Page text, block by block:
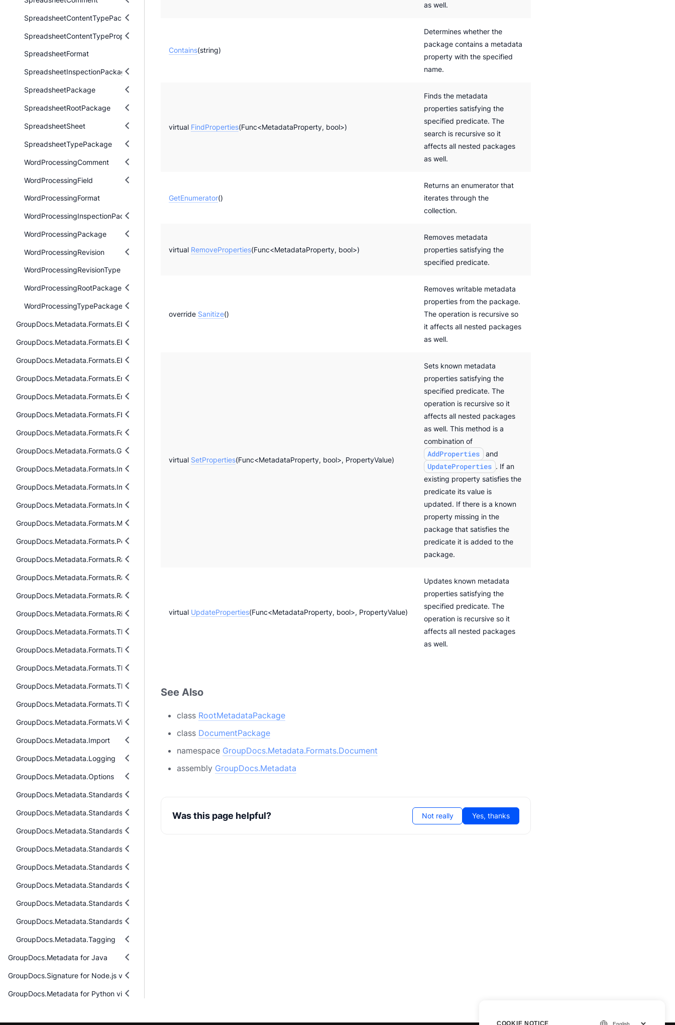
SpreadsheetContentTypePackage
SpreadsheetContentTypeProperty
SpreadsheetFormat
SpreadsheetInspectionPackage
SpreadsheetPackage
SpreadsheetRootPackage
SpreadsheetSheet
SpreadsheetTypePackage
WordProcessingComment
WordProcessingField
WordProcessingFormat
WordProcessingInspectionPackage
WordProcessingPackage
WordProcessingRevision
WordProcessingRevisionType
WordProcessingRootPackage
WordProcessingTypePackage
GroupDocs.Metadata.Formats.Ebook
GroupDocs.Metadata.Formats.Ebook.Fb2
GroupDocs.Metadata.Formats.Ebook.Mobi
GroupDocs.Metadata.Formats.Email
GroupDocs.Metadata.Formats.Email.Msg
GroupDocs.Metadata.Formats.Fb2
GroupDocs.Metadata.Formats.Font
GroupDocs.Metadata.Formats.Gis
GroupDocs.Metadata.Formats.Image
GroupDocs.Metadata.Formats.Image.Dng
GroupDocs.Metadata.Formats.Image.Svg
GroupDocs.Metadata.Formats.Mpeg
GroupDocs.Metadata.Formats.Peer2Peer
GroupDocs.Metadata.Formats.Raw
GroupDocs.Metadata.Formats.Raw.Cr2
GroupDocs.Metadata.Formats.Raw.Tag
GroupDocs.Metadata.Formats.Riff
GroupDocs.Metadata.Formats.ThreeD.Dae
GroupDocs.Metadata.Formats.ThreeD.Fbx
GroupDocs.Metadata.Formats.ThreeD.Gltf
GroupDocs.Metadata.Formats.ThreeD.Stl
GroupDocs.Metadata.Formats.ThreeD.ThreeDS
GroupDocs.Metadata.Formats.Video
GroupDocs.Metadata.Import
GroupDocs.Metadata.Logging
GroupDocs.Metadata.Options
GroupDocs.Metadata.Standards.DublinCore
GroupDocs.Metadata.Standards.Exif
GroupDocs.Metadata.Standards.Exif.MakerNote
GroupDocs.Metadata.Standards.Iptc
GroupDocs.Metadata.Standards.Pkcs
GroupDocs.Metadata.Standards.Signing
GroupDocs.Metadata.Standards.Xmp
GroupDocs.Metadata.Standards.Xmp.Schemes
GroupDocs.Metadata.Tagging
GroupDocs.Metadata for Java
GroupDocs.Signature for Node.js via Java
GroupDocs.Metadata for Python via .NET
as well.
Contains(string)
Determines whether the
package contains a metadata
property with the specified
name.
virtual FindProperties(Func<MetadataProperty, bool>)
Finds the metadata
properties satisfying the
specified predicate. The
search is recursive so it
affects all nested packages
as well.
GetEnumerator()
Returns an enumerator that
iterates through the
collection.
virtual RemoveProperties(Func<MetadataProperty, bool>)
Removes metadata
properties satisfying the
specified predicate.
override Sanitize()
Removes writable metadata
properties from the package.
The operation is recursive so
it affects all nested packages
as well.
virtual SetProperties(Func<MetadataProperty, bool>, PropertyValue)
Sets known metadata
properties satisfying the
specified predicate. The
operation is recursive so it
affects all nested packages
as well. This method is a
combination of
AddProperties and
UpdateProperties . If an
existing property satisfies the
predicate its value is
updated. If there is a known
property missing in the
package that satisfies the
predicate it is added to the
package.
virtual UpdateProperties(Func<MetadataProperty, bool>, PropertyValue)
Updates known metadata
properties satisfying the
specified predicate. The
operation is recursive so it
affects all nested packages
as well.
See Also
class RootMetadataPackage
class DocumentPackage
namespace GroupDocs.Metadata.Formats.Document
assembly GroupDocs.Metadata
Was this page helpful? Not really Yes, thanks
COOKIE NOTICE